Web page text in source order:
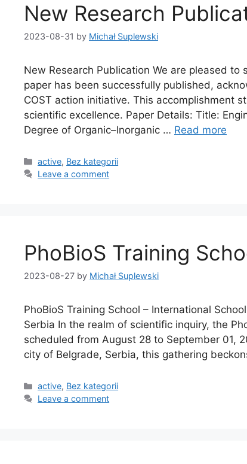
New Research
2023-08-31 by Michał Suplewski
New Research Publication We are pleased
paper has been successfully published,
COST action initiative. This accomplishment
scientific excellence. Paper Details: Title:
Degree of Organic–Inorganic … Read more
active, Bez kategorii
Leave a comment
PhoBioS Training
2023-08-27 by Michał Suplewski
PhoBioS Training School – International
Serbia In the realm of scientific inquiry, the
scheduled from August 28 to September 01,
city of Belgrade, Serbia, this gathering
active, Bez kategorii
Leave a comment